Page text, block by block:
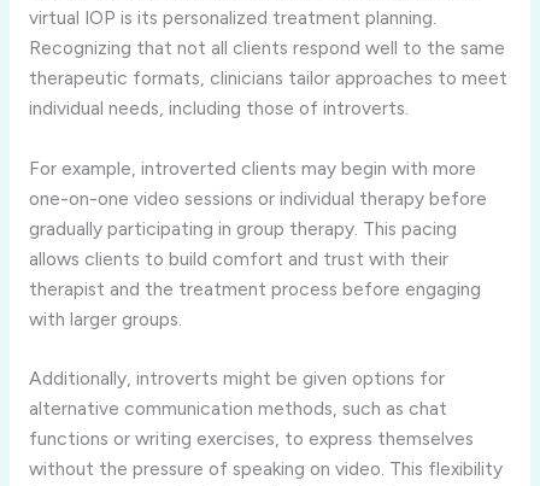
virtual IOP is its personalized treatment planning.
Recognizing that not all clients respond well to the same
therapeutic formats, clinicians tailor approaches to meet
individual needs, including those of introverts.
For example, introverted clients may begin with more
one-on-one video sessions or individual therapy before
gradually participating in group therapy. This pacing
allows clients to build comfort and trust with their
therapist and the treatment process before engaging
with larger groups.
Additionally, introverts might be given options for
alternative communication methods, such as chat
functions or writing exercises, to express themselves
without the pressure of speaking on video. This flexibility